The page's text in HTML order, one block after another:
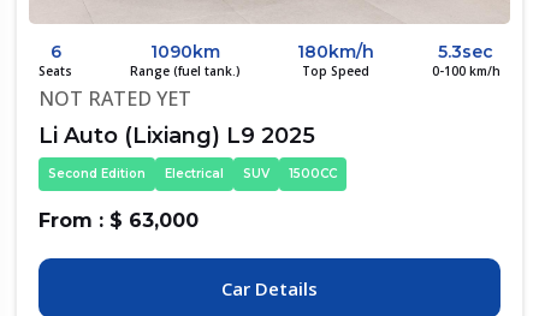
6
Seats
1090km
Range (fuel tank.)
180km/h
Top Speed
5.3sec
0-100 km/h
NOT RATED YET
Li Auto (Lixiang) L9 2025
Second Edition Electrical SUV 1500CC
From : $ 63,000
Car Details